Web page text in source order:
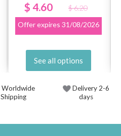
$ 4.60
$ 6.20
Offer expires 31/08/2026
See all options
Worldwide
Shipping
Delivery 2-6
days